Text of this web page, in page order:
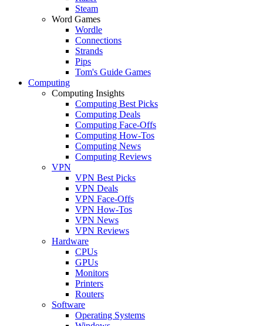
Steam
Word Games
Wordle
Connections
Strands
Pips
Tom's Guide Games
Computing
Computing Insights
Computing Best Picks
Computing Deals
Computing Face-Offs
Computing How-Tos
Computing News
Computing Reviews
VPN
VPN Best Picks
VPN Deals
VPN Face-Offs
VPN How-Tos
VPN News
VPN Reviews
Hardware
CPUs
GPUs
Monitors
Printers
Routers
Software
Operating Systems